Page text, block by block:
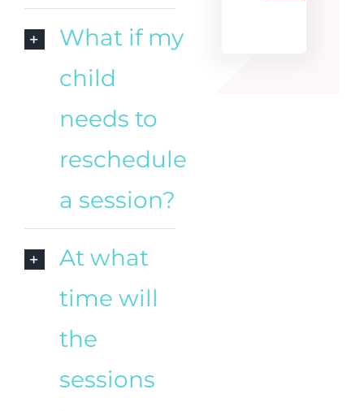
What if my
child
needs to
reschedule
a session?
At what
time will
the
sessions